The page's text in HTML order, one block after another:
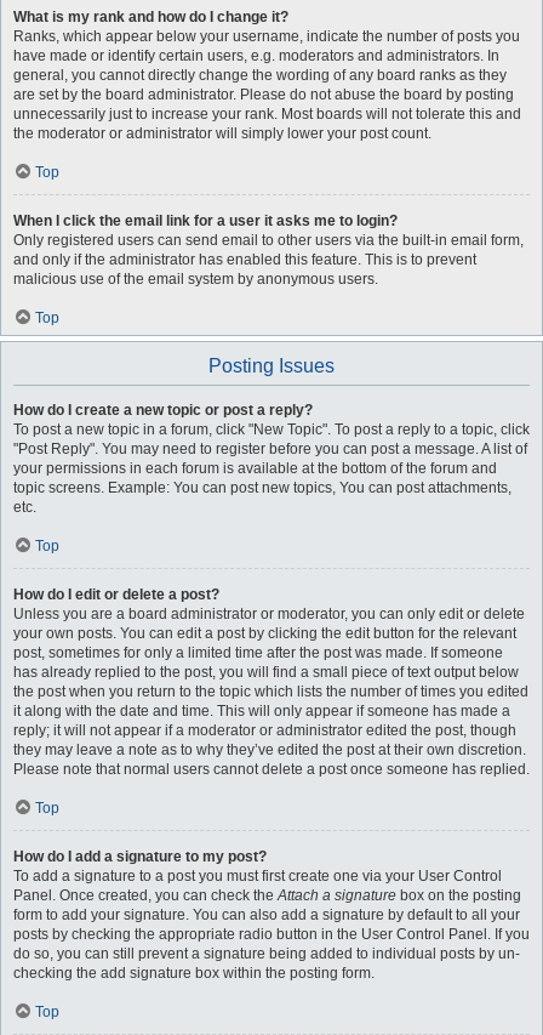
What is my rank and how do I change it?
Ranks, which appear below your username, indicate the number of posts you
have made or identify certain users, e.g. moderators and administrators. In
general, you cannot directly change the wording of any board ranks as they
are set by the board administrator. Please do not abuse the board by posting
unnecessarily just to increase your rank. Most boards will not tolerate this and
the moderator or administrator will simply lower your post count.
Top
When I click the email link for a user it asks me to login?
Only registered users can send email to other users via the built-in email form,
and only if the administrator has enabled this feature. This is to prevent
malicious use of the email system by anonymous users.
Top
Posting Issues
How do I create a new topic or post a reply?
To post a new topic in a forum, click "New Topic". To post a reply to a topic, click
"Post Reply". You may need to register before you can post a message. A list of
your permissions in each forum is available at the bottom of the forum and
topic screens. Example: You can post new topics, You can post attachments,
etc.
Top
How do I edit or delete a post?
Unless you are a board administrator or moderator, you can only edit or delete
your own posts. You can edit a post by clicking the edit button for the relevant
post, sometimes for only a limited time after the post was made. If someone
has already replied to the post, you will find a small piece of text output below
the post when you return to the topic which lists the number of times you edited
it along with the date and time. This will only appear if someone has made a
reply; it will not appear if a moderator or administrator edited the post, though
they may leave a note as to why they’ve edited the post at their own discretion.
Please note that normal users cannot delete a post once someone has replied.
Top
How do I add a signature to my post?
To add a signature to a post you must first create one via your User Control
Panel. Once created, you can check theAttach a signature box on the posting
form to add your signature. You can also add a signature by default to all your
posts by checking the appropriate radio button in the User Control Panel. If you
do so, you can still prevent a signature being added to individual posts by un-
checking the add signature box within the posting form.
Top